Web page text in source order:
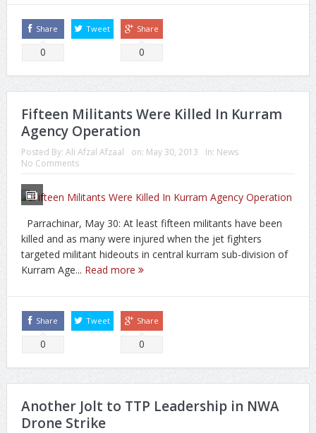
Share
0
Tweet Share
0
Fifteen Militants Were Killed In Kurram
Agency Operation
Posted By: Ali Afzal Afzaal on: May 30, 2013 In: News
No Comments
Parrachinar, May 30: At least fifteen militants have been
killed and as many were injured when the jet fighters
targeted militant hideouts in central kurram sub-division of
Kurram Age... Read more
Share
0
Tweet Share
0
Another Jolt to TTP Leadership in NWA
Drone Strike